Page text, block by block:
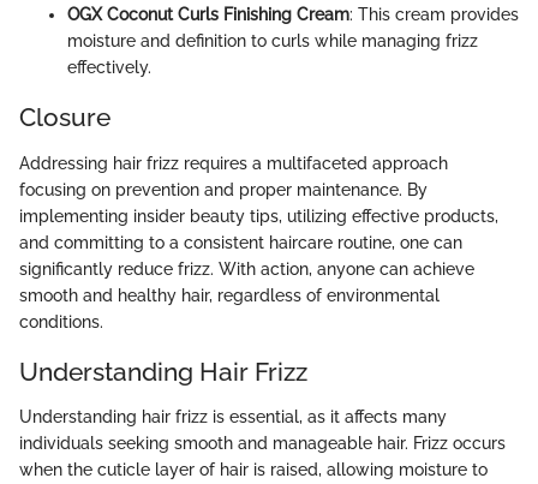
OGX Coconut Curls Finishing Cream: This cream provides
moisture and definition to curls while managing frizz
effectively.
Closure
Addressing hair frizz requires a multifaceted approach
focusing on prevention and proper maintenance. By
implementing insider beauty tips, utilizing effective products,
and committing to a consistent haircare routine, one can
significantly reduce frizz. With action, anyone can achieve
smooth and healthy hair, regardless of environmental
conditions.
Understanding Hair Frizz
Understanding hair frizz is essential, as it affects many
individuals seeking smooth and manageable hair. Frizz occurs
when the cuticle layer of hair is raised, allowing moisture to